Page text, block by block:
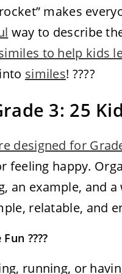
makes
way to describe
to help kids
similes! ????
3: 25
designed for
feeling happy.
an example, and
relatable, and
????
running, or